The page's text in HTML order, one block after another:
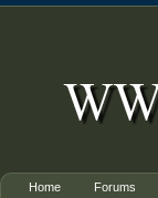
Home Forums